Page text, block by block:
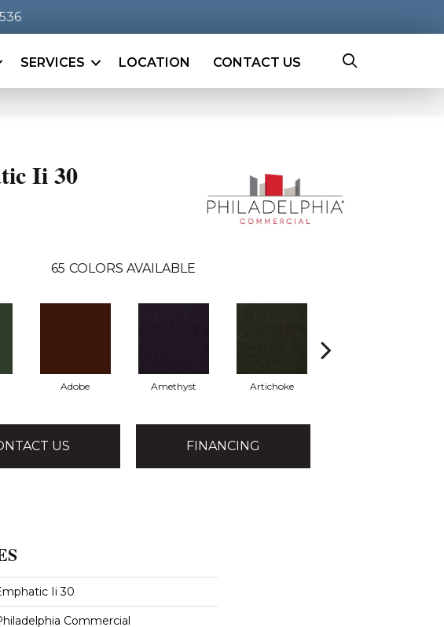
SERVICES LOCATION CONTACT US
Ii 30
65 COLORS AVAILABLE
Adobe Amethyst Artichoke
US FINANCING
Ii 30
Commercial